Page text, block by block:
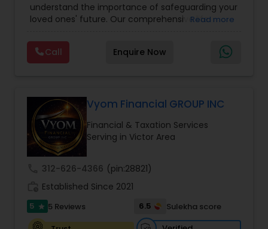
understand the importance of safeguarding your
loved ones' future. Our comprehensive life
security and peace of mind.Customize your
policy with optional riders like critical illness
coverage, accidental death benefits, and more.
Read more
Call Enquire Now
Vyom Financial GROUP INC
Financial & Taxation Services
Serving in Victor Area
312-626-4366 (pin:28821)
Established Since 2021
5 star 5 Reviews 6.5
Sulekha score